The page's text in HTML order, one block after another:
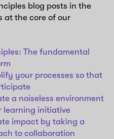
blog posts in the
at the core of our
The fundamental
your processes so that
a noiseless environment
learning initiative
impact by taking a
to collaboration